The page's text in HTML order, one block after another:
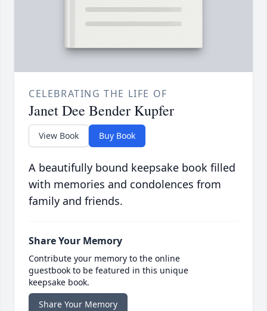
CELEBRATING THE LIFE OF
Janet Dee Bender Kupfer
View Book Buy Book
A beautifully bound keepsake book filled
with memories and condolences from
family and friends.
Share Your Memory
Contribute your memory to the online
guestbook to be featured in this unique
keepsake book.
Share Your Memory